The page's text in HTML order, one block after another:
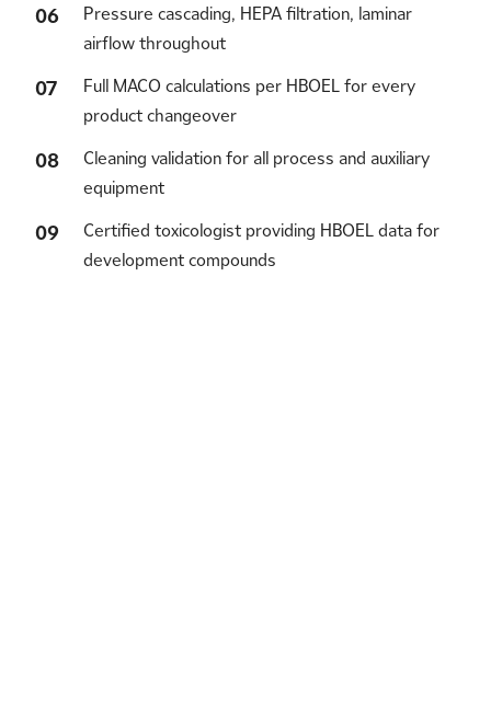
Pressure cascading, HEPA filtration, laminar
airflow throughout
Full MACO calculations per HBOEL for every
product changeover
Cleaning validation for all process and auxiliary
equipment
Certified toxicologist providing HBOEL data for
development compounds